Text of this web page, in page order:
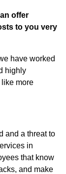
offer
to you very
have worked
highly
more
and a threat to
in
that know
and make